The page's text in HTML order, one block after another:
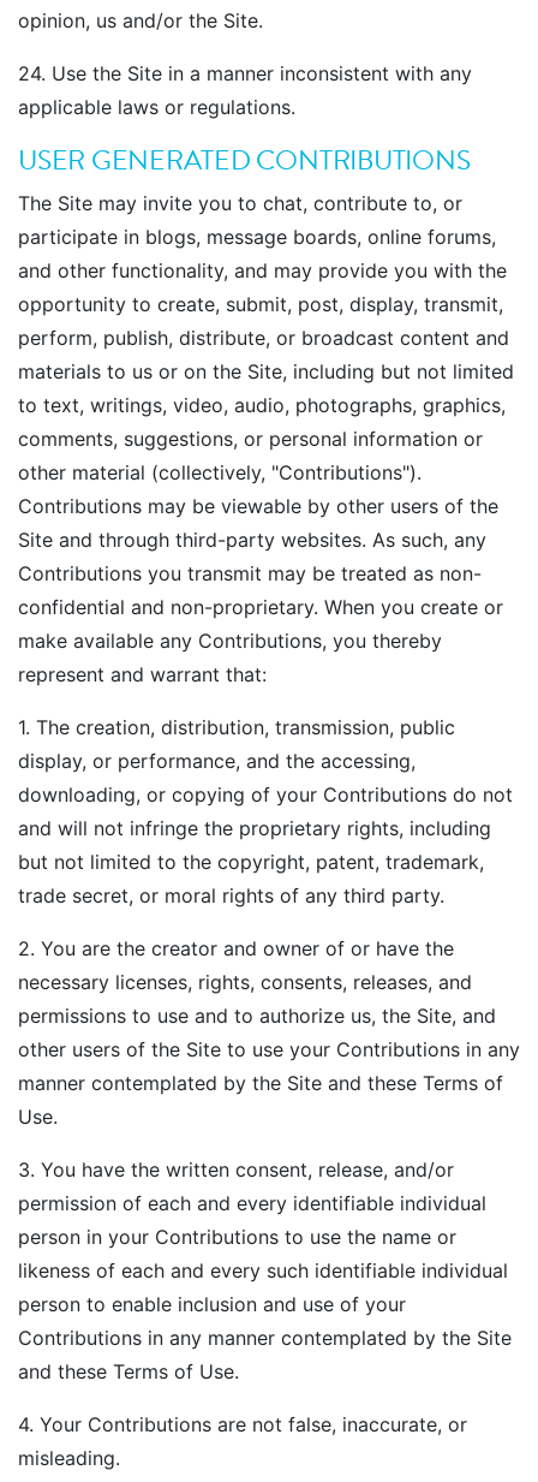
opinion, us and/or the Site.
24. Use the Site in a manner inconsistent with any
applicable laws or regulations.
USER GENERATED CONTRIBUTIONS
The Site may invite you to chat, contribute to, or
participate in blogs, message boards, online forums,
and other functionality, and may provide you with the
opportunity to create, submit, post, display, transmit,
perform, publish, distribute, or broadcast content and
materials to us or on the Site, including but not limited
to text, writings, video, audio, photographs, graphics,
comments, suggestions, or personal information or
other material (collectively, "Contributions").
Contributions may be viewable by other users of the
Site and through third-party websites. As such, any
Contributions you transmit may be treated as non-
confidential and non-proprietary. When you create or
make available any Contributions, you thereby
represent and warrant that:
1. The creation, distribution, transmission, public
display, or performance, and the accessing,
downloading, or copying of your Contributions do not
and will not infringe the proprietary rights, including
but not limited to the copyright, patent, trademark,
trade secret, or moral rights of any third party.
2. You are the creator and owner of or have the
necessary licenses, rights, consents, releases, and
permissions to use and to authorize us, the Site, and
other users of the Site to use your Contributions in any
manner contemplated by the Site and these Terms of
Use.
3. You have the written consent, release, and/or
permission of each and every identifiable individual
person in your Contributions to use the name or
likeness of each and every such identifiable individual
person to enable inclusion and use of your
Contributions in any manner contemplated by the Site
and these Terms of Use.
4. Your Contributions are not false, inaccurate, or
misleading.